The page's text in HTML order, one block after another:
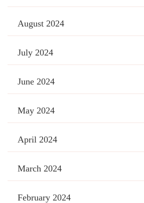
August 2024
July 2024
June 2024
May 2024
April 2024
March 2024
February 2024